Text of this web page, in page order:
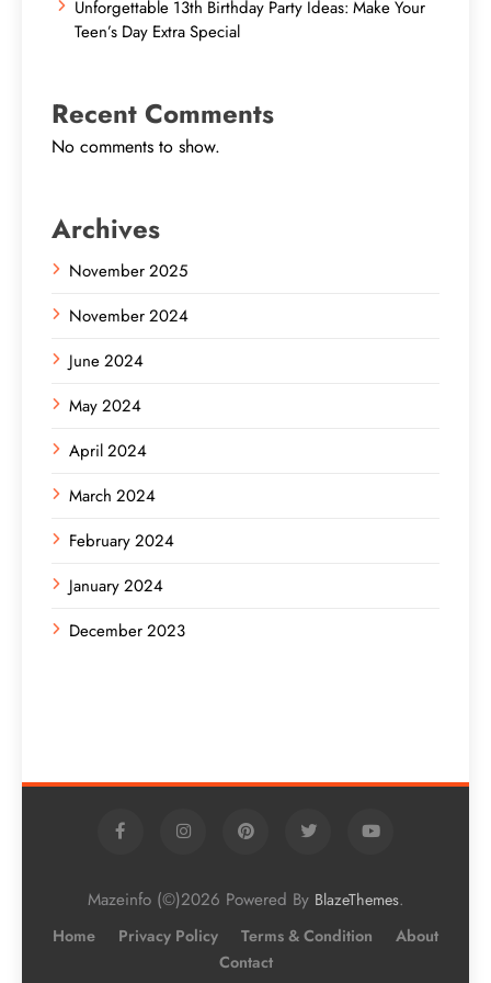
Unforgettable 13th Birthday Party Ideas: Make Your
Teen’s Day Extra Special
Recent Comments
No comments to show.
Archives
November 2025
November 2024
June 2024
May 2024
April 2024
March 2024
February 2024
January 2024
December 2023
Mazeinfo (©)2026 Powered By BlazeThemes.
Home Privacy Policy Terms & Condition
About
Contact